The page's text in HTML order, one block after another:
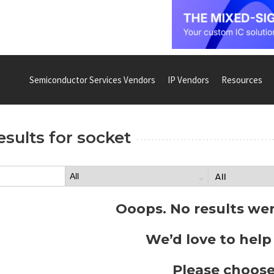
Semiconductor Services Vendors IP Vendors Resources
for socket
Ooops. No results
We’d love to
Please